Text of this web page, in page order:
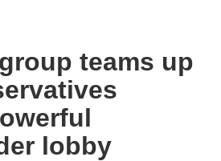
teams up
lobby